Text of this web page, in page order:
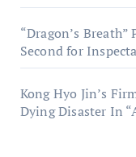
“Dragon’s
Second for
Kong Hyo Jin’s
Dying Disaster In